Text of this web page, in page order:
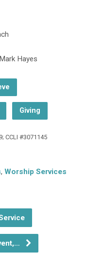
Hayes
Giving
CCLI #3071145
, Worship Services